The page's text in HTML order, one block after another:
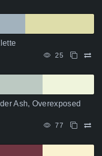
25
Ash, Overexposed
77